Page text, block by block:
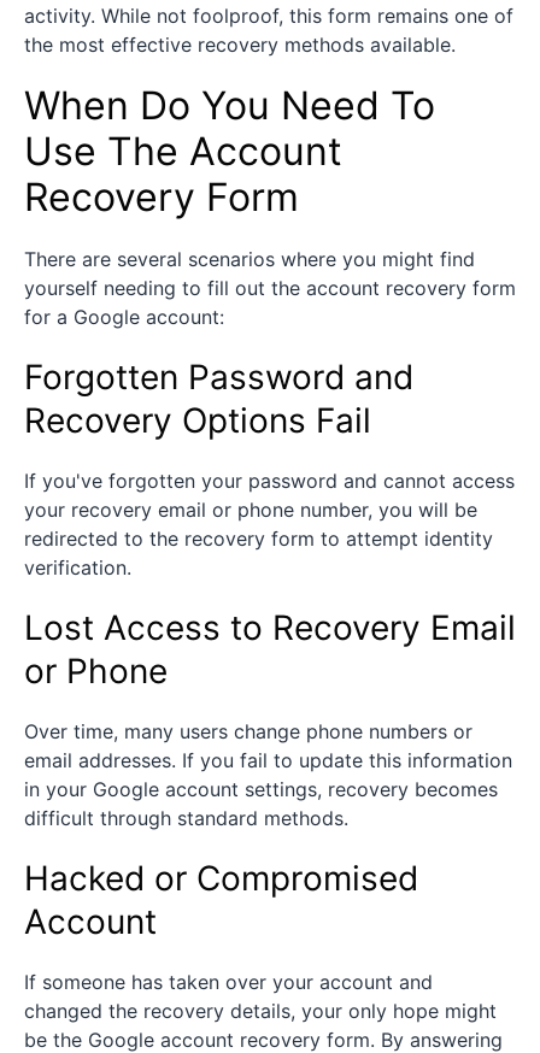
activity. While not foolproof, this form remains one of
the most effective recovery methods available.
When Do You Need To
Use The Account
Recovery Form
There are several scenarios where you might find
yourself needing to fill out the account recovery form
for a Google account:
Forgotten Password and
Recovery Options Fail
If you've forgotten your password and cannot access
your recovery email or phone number, you will be
redirected to the recovery form to attempt identity
verification.
Lost Access to Recovery Email
or Phone
Over time, many users change phone numbers or
email addresses. If you fail to update this information
in your Google account settings, recovery becomes
difficult through standard methods.
Hacked or Compromised
Account
If someone has taken over your account and
changed the recovery details, your only hope might
be the Google account recovery form. By answering